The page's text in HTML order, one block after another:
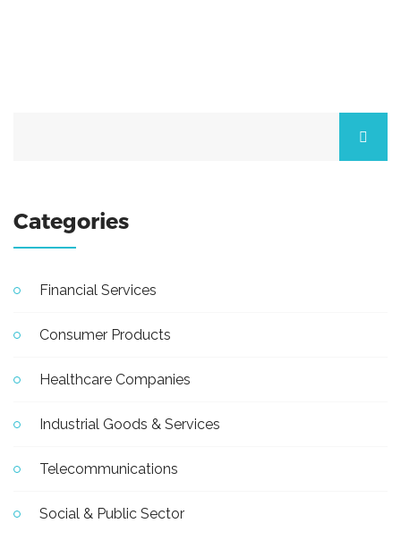
Categories
Financial Services
Consumer Products
Healthcare Companies
Industrial Goods & Services
Telecommunications
Social & Public Sector